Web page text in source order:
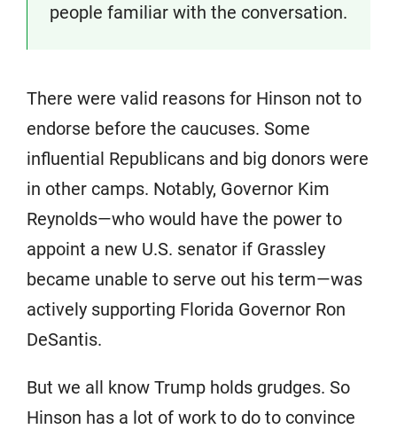
people familiar with the conversation.
There were valid reasons for Hinson not to
endorse before the caucuses. Some
influential Republicans and big donors were
in other camps. Notably, Governor Kim
Reynolds—who would have the power to
appoint a new U.S. senator if Grassley
became unable to serve out his term—was
actively supporting Florida Governor Ron
DeSantis.
But we all know Trump holds grudges. So
Hinson has a lot of work to do to convince